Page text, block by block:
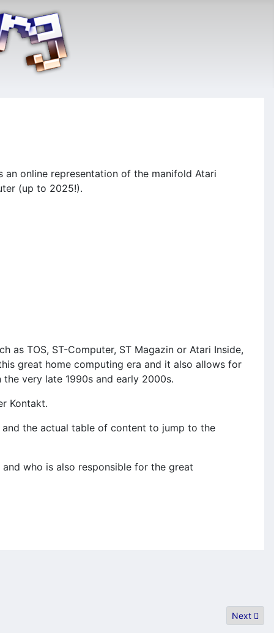
an online representation of the manifold Atari
(up to 2025!).
TOS, ST-Computer, ST Magazin or Atari Inside,
great home computing era and it also allows for
very late 1990s and early 2000s.
Kontakt.
the actual table of content to jump to the
who is also responsible for the great
Next
Next